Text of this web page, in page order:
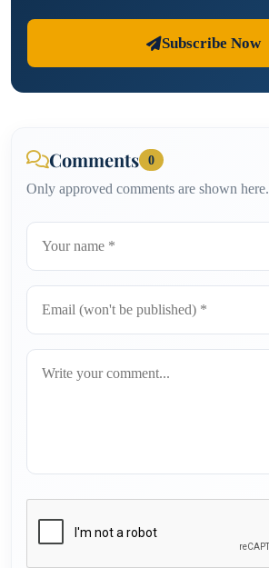
Subscribe Now
Comments 0
Only approved comments are shown here.